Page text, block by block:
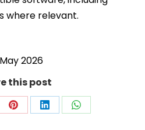
where relevant.
2026
this post
Share Share Share